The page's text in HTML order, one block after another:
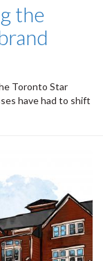
the
Toronto Star
have had to shift